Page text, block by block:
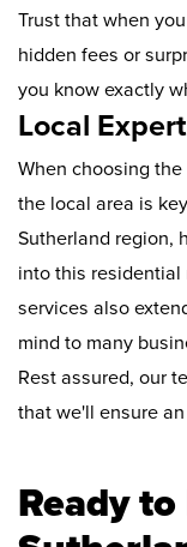
Trust that when
hidden fees or
you know exactly
Local
When choosing
the local area is
Sutherland region,
into this residential
services also
mind to many
Rest assured, our
that we'll ensure
Ready